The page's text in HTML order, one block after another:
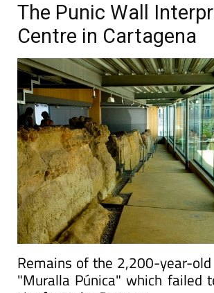
The Punic Wall
Centre in Cartagena
Remains of the 2,200-year-
"Muralla Púnica" which failed